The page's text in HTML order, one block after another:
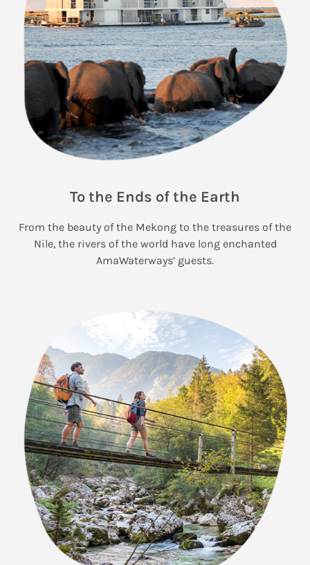
To the Ends of the Earth
From the beauty of the Mekong to the treasures of the
Nile, the rivers of the world have long enchanted
AmaWaterways’ guests.